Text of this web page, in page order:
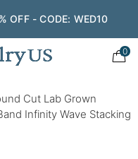
OFF - CODE: WED10
0
Cut Lab Grown
Infinity Wave Stacking